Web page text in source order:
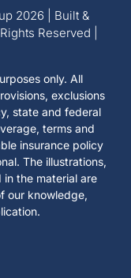
2026 | Built &
Reserved |
only. All
exclusions
state and federal
terms and
insurance policy
The illustrations,
the material are
our knowledge,